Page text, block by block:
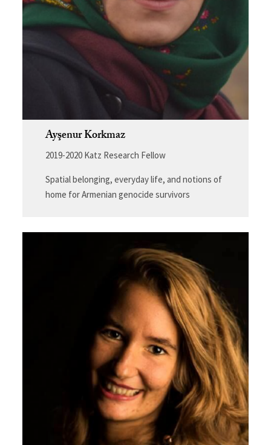
Ayşenur Korkmaz
2019-2020 Katz Research Fellow
Spatial belonging, everyday life, and notions of
home for Armenian genocide survivors